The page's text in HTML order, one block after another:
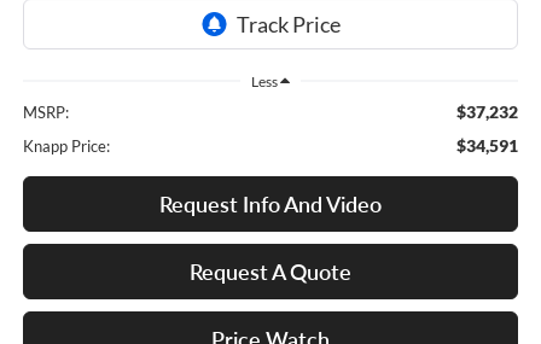
Less
MSRP: $37,232
Knapp Price: $34,591
Request Info And Video
Request A Quote